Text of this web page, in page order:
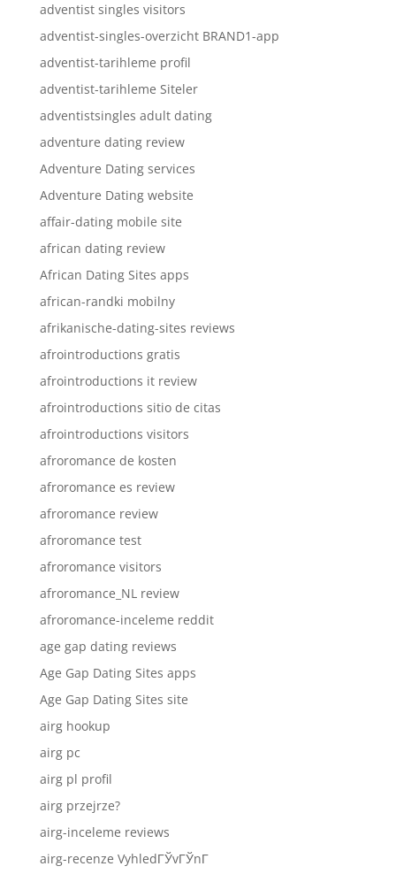
adventist singles visitors
adventist-singles-overzicht BRAND1-app
adventist-tarihleme profil
adventist-tarihleme Siteler
adventistsingles adult dating
adventure dating review
Adventure Dating services
Adventure Dating website
affair-dating mobile site
african dating review
African Dating Sites apps
african-randki mobilny
afrikanische-dating-sites reviews
afrointroductions gratis
afrointroductions it review
afrointroductions sitio de citas
afrointroductions visitors
afroromance de kosten
afroromance es review
afroromance review
afroromance test
afroromance visitors
afroromance_NL review
afroromance-inceleme reddit
age gap dating reviews
Age Gap Dating Sites apps
Age Gap Dating Sites site
airg hookup
airg pc
airg pl profil
airg przejrze?
airg-inceleme reviews
airg-recenze VyhledГЎvГЎnГ­